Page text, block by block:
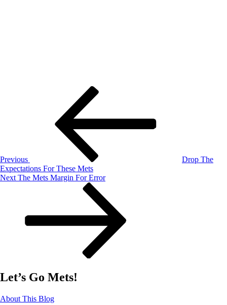
Previous
Drop The
Expectations For These Mets
Next
Next The Mets Margin For Error
Let’s Go Mets!
About This Blog